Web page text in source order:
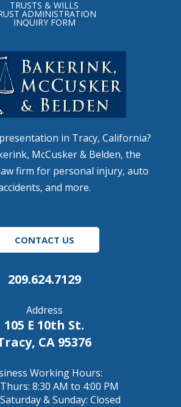
TRUSTS & WILLS
ADMINISTRATION
INQUIRY FORM
in Tracy, California?
McCusker & Belden, the
firm for personal injury, auto
and more.
CONTACT US
209.624.7129
Address
105 E 10th St.
CA 95376
Working Hours:
8:30 AM to 4:00 PM
& Sunday: Closed